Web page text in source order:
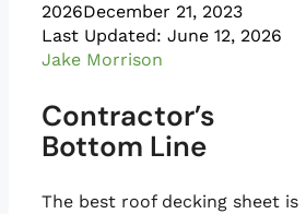
2026December 21, 2023
Last Updated: June 12, 2026
Jake Morrison
Contractor’s
Bottom Line
The best roof decking sheet is